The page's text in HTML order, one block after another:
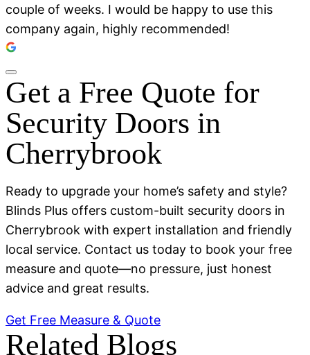
couple of weeks. I would be happy to use this
company again, highly recommended!
Get a Free Quote for
Security Doors in
Cherrybrook
Ready to upgrade your home’s safety and style?
Blinds Plus offers custom-built security doors in
Cherrybrook with expert installation and friendly
local service. Contact us today to book your free
measure and quote—no pressure, just honest
advice and great results.
Get Free Measure & Quote
Related Blogs